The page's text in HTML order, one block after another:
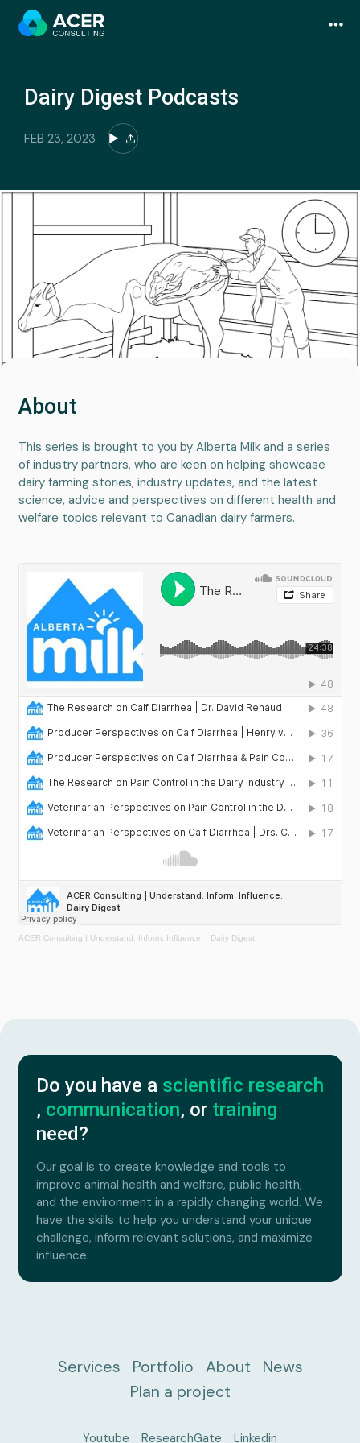
content
Services
About
Portfolio
News
Plan a project
Dairy Digest Podcasts
FEB 23, 2023
About
This series is brought to you by Alberta Milk and a series
of industry partners, who are keen on helping showcase
dairy farming stories, industry updates, and the latest
science, advice and perspectives on different health and
welfare topics relevant to Canadian dairy farmers.
ACER Consulting | Understand. Inform. Influence. · Dairy Digest
Do you have a scientific research
, communication, or training
need?
Our goal is to create knowledge and tools to
improve animal health and welfare, public health,
and the environment in a rapidly changing world. We
have the skills to help you understand your unique
challenge, inform relevant solutions, and maximize
influence.
Youtube ResearchGate Linkedin
Services Portfolio About
News
Plan a project